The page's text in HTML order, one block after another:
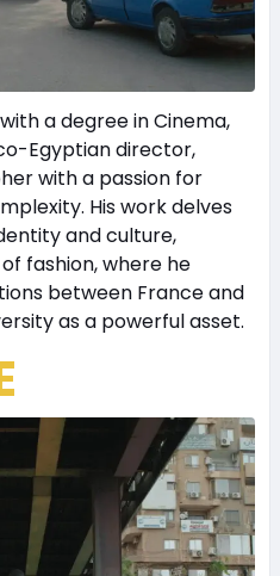
a degree in Cinema,
Egyptian director,
with a passion for
His work delves
and culture,
fashion, where he
between France and
as a powerful asset.